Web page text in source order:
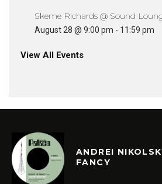
Skeme Richards @ Sound
August 28 @ 9:00 pm - 11:59 pm
View All Events
ANDREI
FANCY